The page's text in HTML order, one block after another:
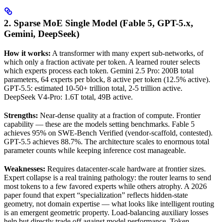
2. Sparse MoE Single Model (Fable 5, GPT-5.x,
Gemini, DeepSeek)
How it works: A transformer with many expert sub-networks, of
which only a fraction activate per token. A learned router selects
which experts process each token. Gemini 2.5 Pro: 200B total
parameters, 64 experts per block, 8 active per token (12.5% active).
GPT-5.5: estimated 10-50+ trillion total, 2-5 trillion active.
DeepSeek V4-Pro: 1.6T total, 49B active.
Strengths: Near-dense quality at a fraction of compute. Frontier
capability — these are the models setting benchmarks. Fable 5
achieves 95% on SWE-Bench Verified (vendor-scaffold, contested).
GPT-5.5 achieves 88.7%. The architecture scales to enormous total
parameter counts while keeping inference cost manageable.
Weaknesses: Requires datacenter-scale hardware at frontier sizes.
Expert collapse is a real training pathology: the router learns to send
most tokens to a few favored experts while others atrophy. A 2026
paper found that expert “specialization” reflects hidden-state
geometry, not domain expertise — what looks like intelligent routing
is an emergent geometric property. Load-balancing auxiliary losses